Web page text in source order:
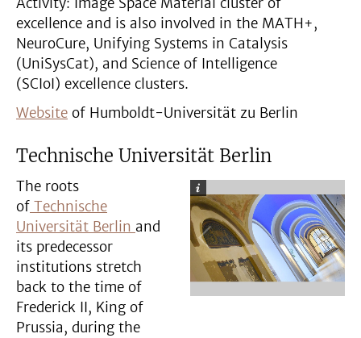
excellence and is also involved in the MATH+,
NeuroCure, Unifying Systems in Catalysis
(UniSysCat), and Science of Intelligence
(SCIoI) excellence clusters.
Website of Humboldt-Universität zu Berlin
Technische Universität Berlin
The roots
of Technische
Universität Berlin and
its predecessor
institutions stretch
back to the time of
Frederick II, King of
Prussia, during the